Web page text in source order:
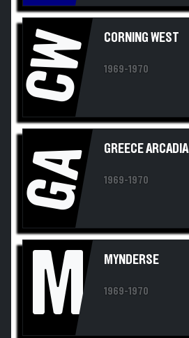
CW CORNING WEST
1969-1970
GA GREECE ARCADIA
1969-1970
M MYNDERSE
1969-1970